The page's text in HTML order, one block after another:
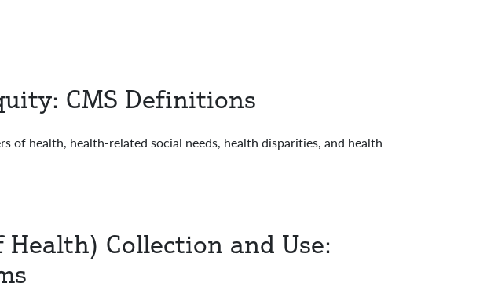
CMS Definitions
of health, health-related social needs, health disparities, and health
Collection and Use: